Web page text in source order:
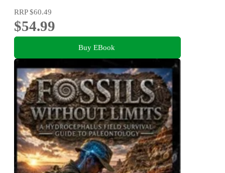
RRP$60.49
$54.99
Buy EBook